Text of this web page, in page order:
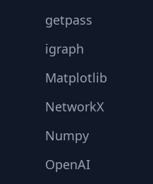
getpass
igraph
Matplotlib
NetworkX
Numpy
OpenAI